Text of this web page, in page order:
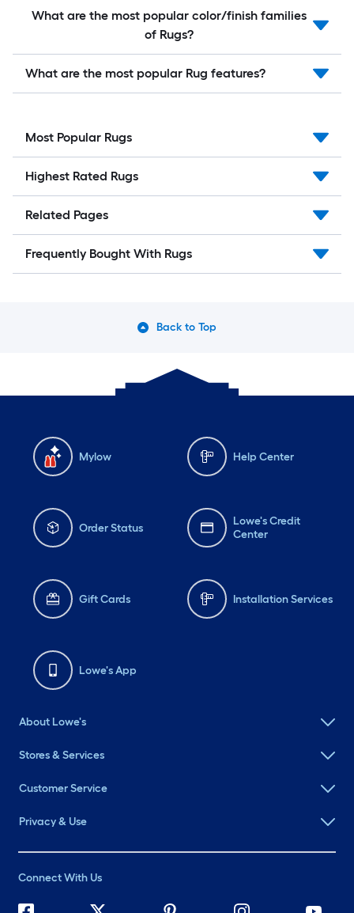
What are the most popular color/finish families
of Rugs?
What are the most popular Rug features?
Most Popular Rugs
Highest Rated Rugs
Related Pages
Frequently Bought With Rugs
Back to Top
Mylow Help Center
Order Status
Lowe's Credit
Center
Gift Cards Installation Services
Lowe's App
About Lowe's
Stores & Services
Customer Service
Privacy & Use
Connect With Us